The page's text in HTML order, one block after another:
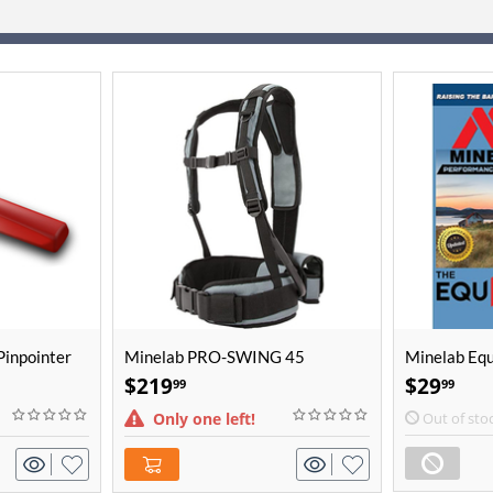
Minelab PRO-SWING 45
Detector Harness
$21999
Only one left!
Minelab
$2999
Out of